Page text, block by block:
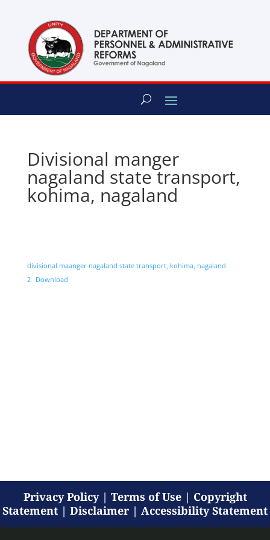
Divisional manger
nagaland state transport,
kohima, nagaland
divisional maanger nagaland state transport, kohima, nagaland
2
Download
Privacy Policy| Terms of Use| Copyright
Statement | Disclaimer | Accessibility Statement